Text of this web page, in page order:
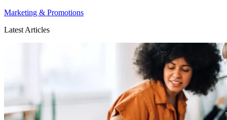
Marketing & Promotions
Latest Articles